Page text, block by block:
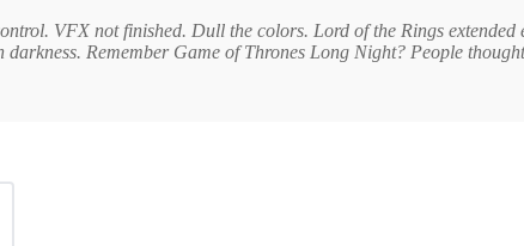
VFX not finished. Dull the colors. Lord of the Rings
Remember Game of Thrones Long Night? People